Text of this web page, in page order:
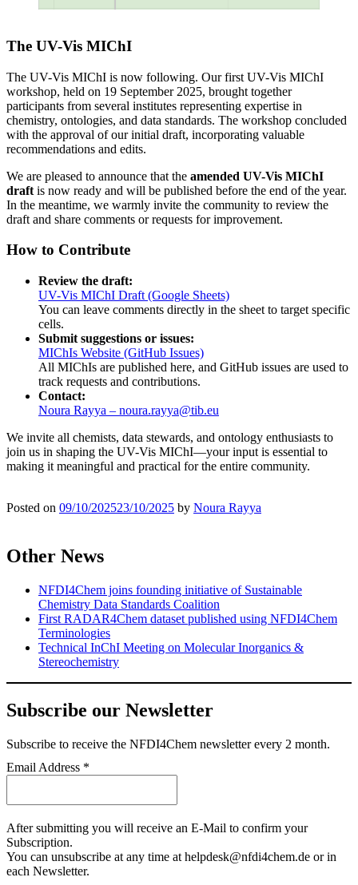
The UV-Vis MIChI
The UV-Vis MIChI is now following. Our first UV-Vis MIChI
workshop, held on 19 September 2025, brought together
participants from several institutes representing expertise in
chemistry, ontologies, and data standards. The workshop concluded
with the approval of our initial draft, incorporating valuable
recommendations and edits.
We are pleased to announce that the amended UV-Vis MIChI
draft is now ready and will be published before the end of the year.
In the meantime, we warmly invite the community to review the
draft and share comments or requests for improvement.
How to Contribute
Review the draft:
UV-Vis MIChI Draft (Google Sheets)
You can leave comments directly in the sheet to target specific
cells.
Submit suggestions or issues:
MIChIs Website (GitHub Issues)
All MIChIs are published here, and GitHub issues are used to
track requests and contributions.
Contact:
Noura Rayya – noura.rayya@tib.eu
We invite all chemists, data stewards, and ontology enthusiasts to
join us in shaping the UV-Vis MIChI—your input is essential to
making it meaningful and practical for the entire community.
Posted on 09/10/202523/10/2025 by Noura Rayya
Other News
NFDI4Chem joins founding initiative of Sustainable
Chemistry Data Standards Coalition
First RADAR4Chem dataset published using NFDI4Chem
Terminologies
Technical InChI Meeting on Molecular Inorganics &
Stereochemistry
Subscribe our Newsletter
Subscribe to receive the NFDI4Chem newsletter every 2 month.
Email Address *
After submitting you will receive an E-Mail to confirm your
Subscription.
You can unsubscribe at any time at helpdesk@nfdi4chem.de or in
each Newsletter.